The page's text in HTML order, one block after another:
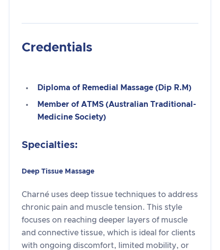
Credentials
Diploma of Remedial Massage (Dip R.M)
Member of ATMS (Australian Traditional-
Medicine Society)
Specialties:
Deep Tissue Massage
Charné uses deep tissue techniques to address
chronic pain and muscle tension. This style
focuses on reaching deeper layers of muscle
and connective tissue, which is ideal for clients
with ongoing discomfort, limited mobility, or